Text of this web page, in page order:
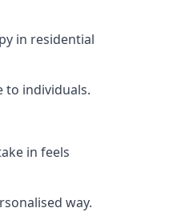
in residential
to individuals.
in feels
way.